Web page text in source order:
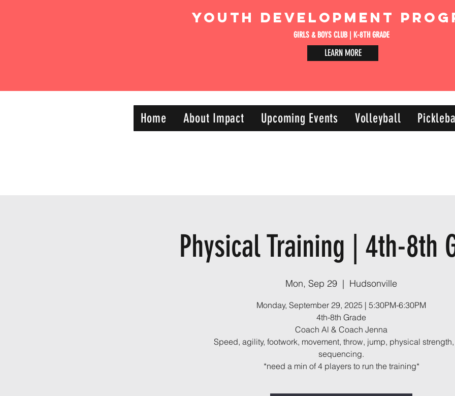
Youth Development
GIRLS & BOYS CLUB | K-8TH GRADE
LEARN MORE
Home About Impact Upcoming Events Volleyball
Physical Training | 4th-8th
Mon, Sep 29
  |
Hudsonville
Monday, September 29, 2025 | 5:30PM-6:30PM
4th-8th Grade
Coach Al & Coach Jenna
Speed, agility, footwork, movement, throw, jump, physical
sequencing.
*need a min of 4 players to run the training*